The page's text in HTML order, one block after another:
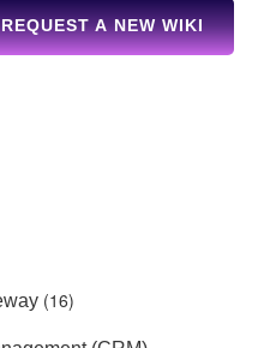
REQUEST A NEW WIKI
(16)